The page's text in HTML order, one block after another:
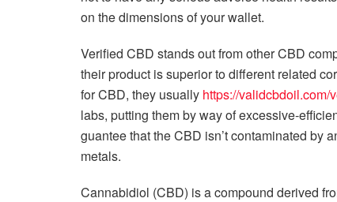
on the dimensions of your wallet.
Verified CBD stands out from other CBD
their product is superior to different related
for CBD, they usually https://validcbdoil.com/
labs, putting them by way of excessive-
guantee that the CBD isn’t contaminated by
metals.
Cannabidiol (CBD) is a compound derived